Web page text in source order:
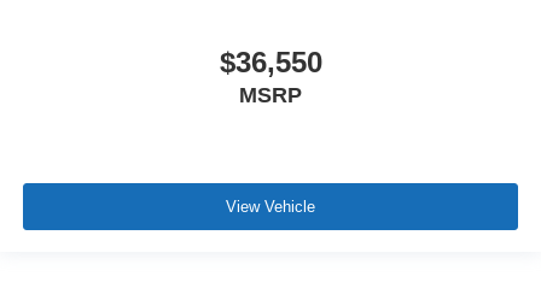
$36,550
MSRP
View Vehicle